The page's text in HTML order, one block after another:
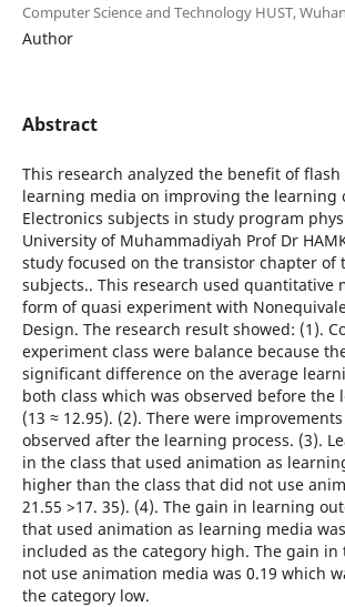
Computer Science and Technology HUST,
Author
Abstract
This research analyzed the benefit of
learning media on improving the learning
Electronics subjects in study program
University of Muhammadiyah Prof Dr
study focused on the transistor chapter of
subjects.. This research used quantitative
form of quasi experiment with
Design. The research result showed: (1).
experiment class were balance because
significant difference on the average
both class which was observed before the
(13 ≈ 12.95). (2). There were
observed after the learning process. (3).
in the class that used animation as
higher than the class that did not use
21.55 >17. 35). (4). The gain in learning
that used animation as learning media
included as the category high. The gain in
not use animation media was 0.19 which
the category low.